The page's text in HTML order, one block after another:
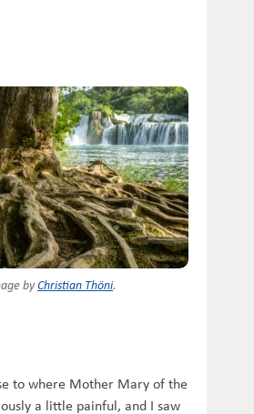
byChristian Thöni.
to where Mother Mary of the
a little painful, and I saw